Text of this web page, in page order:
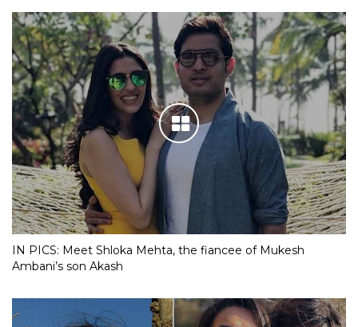
IN PICS: Meet Shloka Mehta, the fiancee of Mukesh
Ambani’s son Akash